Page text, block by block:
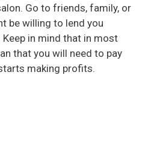
Go to friends, family, or
be willing to lend you
in mind that in most
that you will need to pay
making profits.